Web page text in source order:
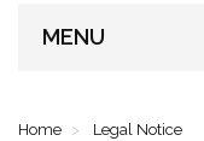
MENU
Home Legal Notice